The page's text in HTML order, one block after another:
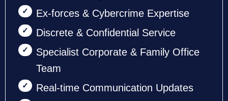
Ex-forces & Cybercrime Expertise
Discrete & Confidential Service
Specialist Corporate & Family Office
Team
Real-time Communication Updates